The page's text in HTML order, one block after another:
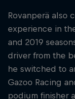
Rovanperä also
experience in
and 2019
driver from the
he switched to
Gazoo Racing
podium finisher